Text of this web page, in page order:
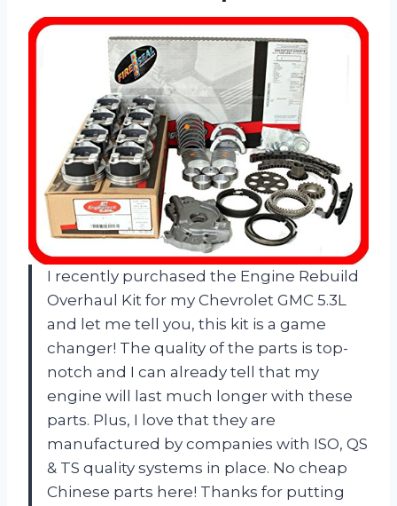
I recently purchased the Engine Rebuild
Overhaul Kit for my Chevrolet GMC 5.3L
and let me tell you, this kit is a game
changer! The quality of the parts is top-
notch and I can already tell that my
engine will last much longer with these
parts. Plus, I love that they are
manufactured by companies with ISO, QS
& TS quality systems in place. No cheap
Chinese parts here! Thanks for putting